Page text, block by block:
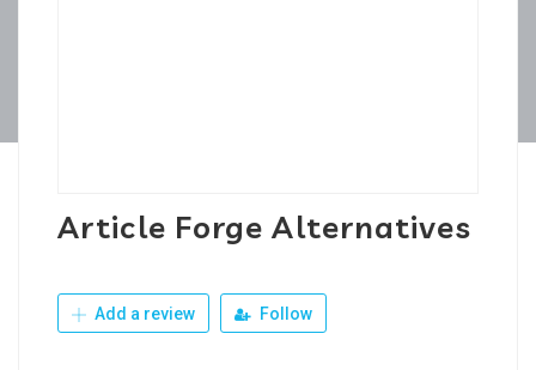
Article Forge Alternatives
Add a review Follow